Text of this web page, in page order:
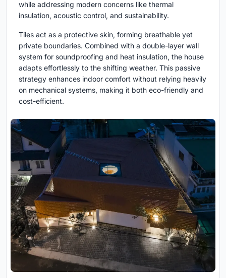
while addressing modern concerns like thermal
insulation, acoustic control, and sustainability.
Tiles act as a protective skin, forming breathable yet
private boundaries. Combined with a double-layer wall
system for soundproofing and heat insulation, the house
adapts effortlessly to the shifting weather. This passive
strategy enhances indoor comfort without relying heavily
on mechanical systems, making it both eco-friendly and
cost-efficient.